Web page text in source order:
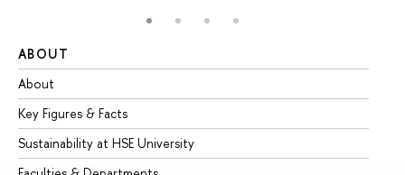
ABOUT
About
Key Figures & Facts
Sustainability at HSE University